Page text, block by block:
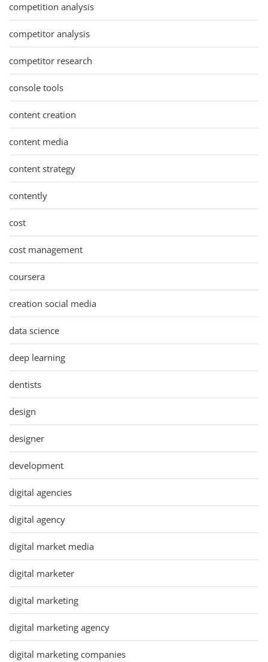
competition analysis
competitor analysis
competitor research
console tools
content creation
content media
content strategy
contently
cost
cost management
coursera
creation social media
data science
deep learning
dentists
design
designer
development
digital agencies
digital agency
digital market media
digital marketer
digital marketing
digital marketing agency
digital marketing companies